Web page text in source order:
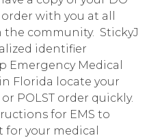
with you at all
community. StickyJ
identifier
Emergency Medical
Florida locate your
POLST order quickly.
for EMS to
for your medical